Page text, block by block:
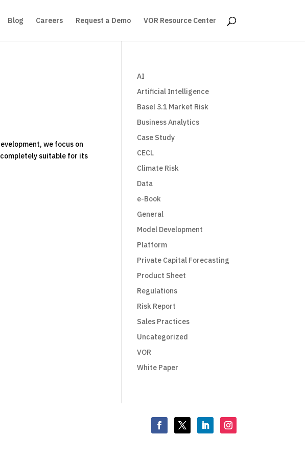
Blog Careers Request a Demo VOR Resource Center
we focus on
completely suitable for its
AI
Artificial Intelligence
Basel 3.1 Market Risk
Business Analytics
Case Study
CECL
Climate Risk
Data
e-Book
General
Model Development
Platform
Private Capital Forecasting
Product Sheet
Regulations
Risk Report
Sales Practices
Uncategorized
VOR
White Paper